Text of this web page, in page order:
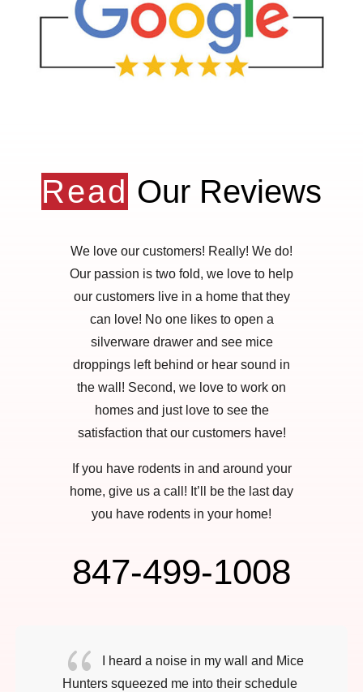
Read Our Reviews
We love our customers! Really! We do!
Our passion is two fold, we love to help
our customers live in a home that they
can love! No one likes to open a
silverware drawer and see mice
droppings left behind or hear sound in
the wall! Second, we love to work on
homes and just love to see the
satisfaction that our customers have!
If you have rodents in and around your
home, give us a call! It’ll be the last day
you have rodents in your home!
847-499-1008
{
I heard a noise in my wall and Mice
Hunters squeezed me into their schedule